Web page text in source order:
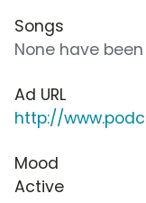
Songs
None have
Ad URL
http://
Mood
Active